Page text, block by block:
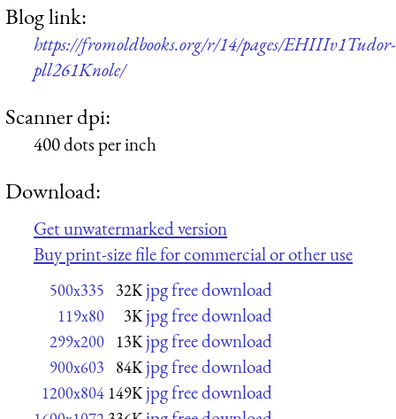
Blog link:
https://fromoldbooks.org/r/14/pages/EHIIIv1Tudor-
pll261Knole/
Scanner dpi:
400 dots per inch
Download:
Get unwatermarked version
Buy print-size file for commercial or other use
500x335 32K jpg free download
119x80 3K jpg free download
299x200 13K jpg free download
900x603 84K jpg free download
1200x804 149K jpg free download